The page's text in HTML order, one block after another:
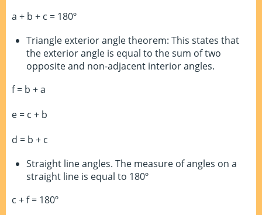
a + b + c = 180º
Triangle exterior angle theorem: This states that
the exterior angle is equal to the sum of two
opposite and non-adjacent interior angles.
f = b + a
e = c + b
d = b + c
Straight line angles. The measure of angles on a
straight line is equal to 180º
c + f = 180º